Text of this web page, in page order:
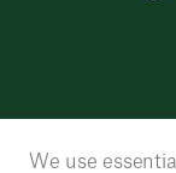
We use